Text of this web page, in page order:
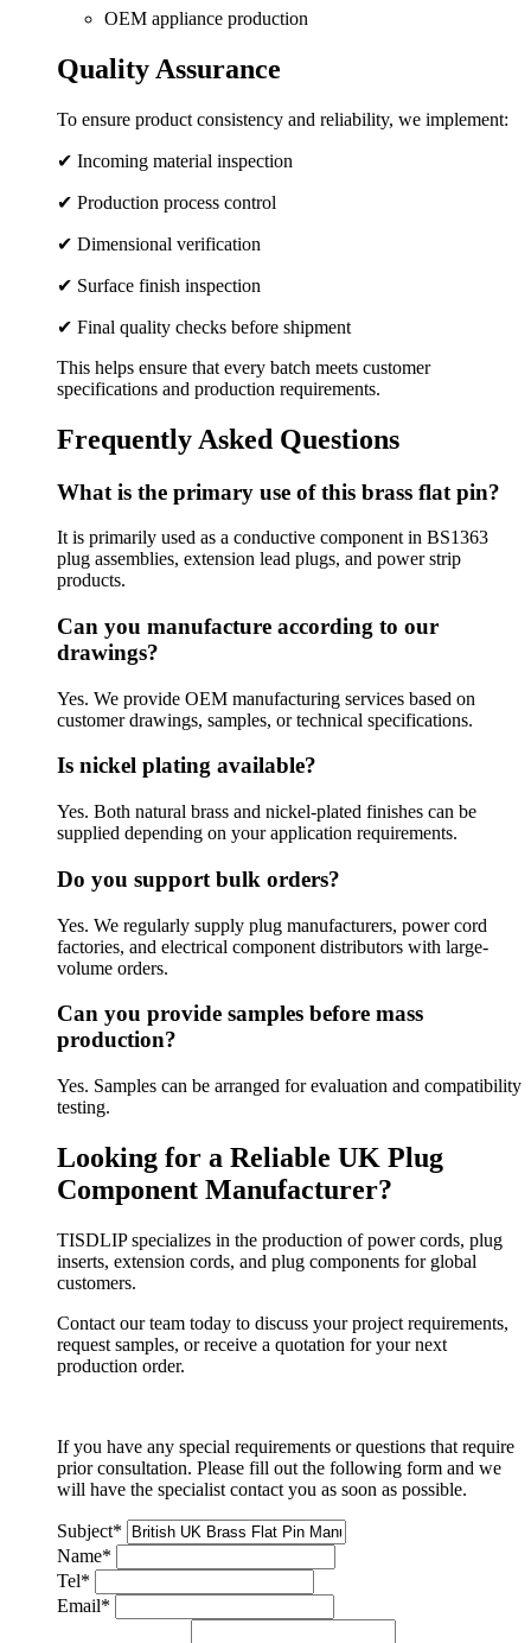
OEM appliance production
Quality Assurance
To ensure product consistency and reliability, we implement:
✔ Incoming material inspection
✔ Production process control
✔ Dimensional verification
✔ Surface finish inspection
✔ Final quality checks before shipment
This helps ensure that every batch meets customer
specifications and production requirements.
Frequently Asked Questions
What is the primary use of this brass flat pin?
It is primarily used as a conductive component in BS1363
plug assemblies, extension lead plugs, and power strip
products.
Can you manufacture according to our
drawings?
Yes. We provide OEM manufacturing services based on
customer drawings, samples, or technical specifications.
Is nickel plating available?
Yes. Both natural brass and nickel-plated finishes can be
supplied depending on your application requirements.
Do you support bulk orders?
Yes. We regularly supply plug manufacturers, power cord
factories, and electrical component distributors with large-
volume orders.
Can you provide samples before mass
production?
Yes. Samples can be arranged for evaluation and compatibility
testing.
Looking for a Reliable UK Plug
Component Manufacturer?
TISDLIP specializes in the production of power cords, plug
inserts, extension cords, and plug components for global
customers.
Contact our team today to discuss your project requirements,
request samples, or receive a quotation for your next
production order.
If you have any special requirements or questions that require
prior consultation. Please fill out the following form and we
will have the specialist contact you as soon as possible.
Subject*
Name*
Tel*
Email*